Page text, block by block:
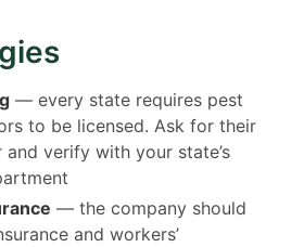
— every state requires pest
to be licensed. Ask for their
and verify with your state’s
— the company should
and workers’